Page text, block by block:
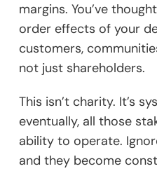
margins. You’ve
order effects of your
customers,
not just shareholders.
This isn’t charity. It’s
eventually, all those
ability to operate.
and they become